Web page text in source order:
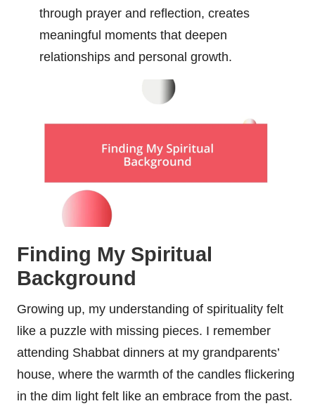
through prayer and reflection, creates
meaningful moments that deepen
relationships and personal growth.
Finding My Spiritual
Background
Growing up, my understanding of spirituality felt
like a puzzle with missing pieces. I remember
attending Shabbat dinners at my grandparents’
house, where the warmth of the candles flickering
in the dim light felt like an embrace from the past.